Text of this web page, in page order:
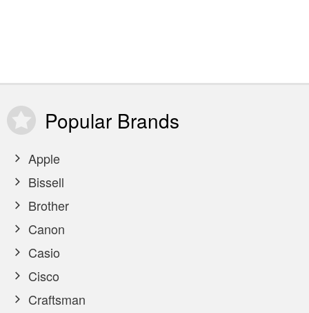
Popular Brands
Apple
Bissell
Brother
Canon
Casio
Cisco
Craftsman